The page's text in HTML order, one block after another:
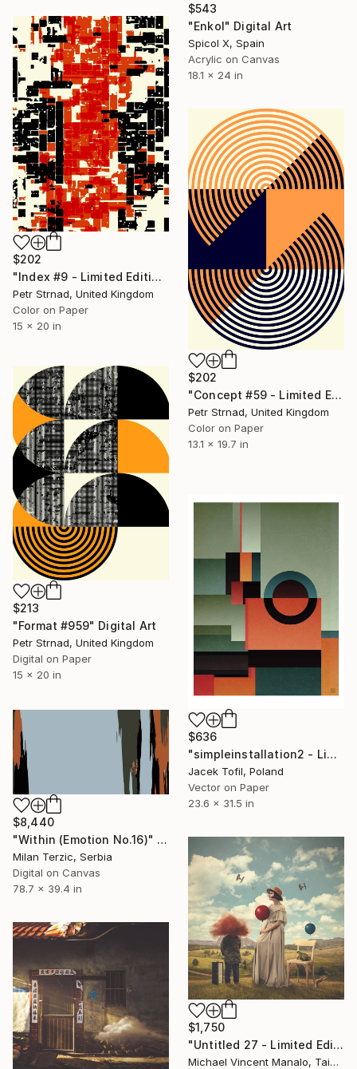
$543
"Enkol" Digital Art
Spicol X, Spain
Acrylic on Canvas
18.1 x 24 in
$202
"Index #9 - Limited Edition of 50" Digital Art
Petr Strnad, United Kingdom
Color on Paper
15 x 20 in
$202
"Concept #59 - Limited Edition of 50" Digital Art
Petr Strnad, United Kingdom
Color on Paper
13.1 x 19.7 in
$213
"Format #959" Digital Art
Petr Strnad, United Kingdom
Digital on Paper
15 x 20 in
$636
"simpleinstallation2 - Limited Edition of 5" Digital Art
Jacek Tofil, Poland
Vector on Paper
23.6 x 31.5 in
$8,440
"Within (Emotion No.16)" Digital Art
Milan Terzic, Serbia
Digital on Canvas
78.7 x 39.4 in
$1,750
"Untitled 27 - Limited Edition of 10" Digital Art
Michael Vincent Manalo, Taiwan